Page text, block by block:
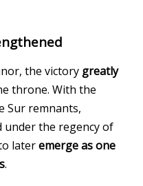
the victory greatly
throne. With the
Sur remnants,
under the regency of
lateremerge as one
.